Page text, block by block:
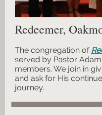
Redeemer,
The congregation of
served by Pastor
members. We join in
and ask for His
journey.